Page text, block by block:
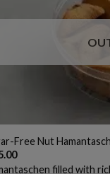
Free Nut
filled with